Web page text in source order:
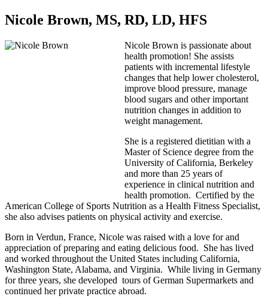
Nicole Brown, MS, RD, LD, HFS
Nicole Brown is passionate about
health promotion! She assists
patients with incremental lifestyle
changes that help lower cholesterol,
improve blood pressure, manage
blood sugars and other important
nutrition changes in addition to
weight management.
She is a registered dietitian with a
Master of Science degree from the
University of California, Berkeley
and more than 25 years of
experience in clinical nutrition and
health promotion. Certified by the
American College of Sports Nutrition as a Health Fitness Specialist,
she also advises patients on physical activity and exercise.
Born in Verdun, France, Nicole was raised with a love for and
appreciation of preparing and eating delicious food. She has lived
and worked throughout the United States including California,
Washington State, Alabama, and Virginia. While living in Germany
for three years, she developed tours of German Supermarkets and
continued her private practice abroad.